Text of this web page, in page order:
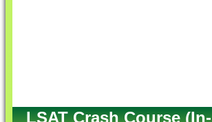
LSAT Crash Course (In-